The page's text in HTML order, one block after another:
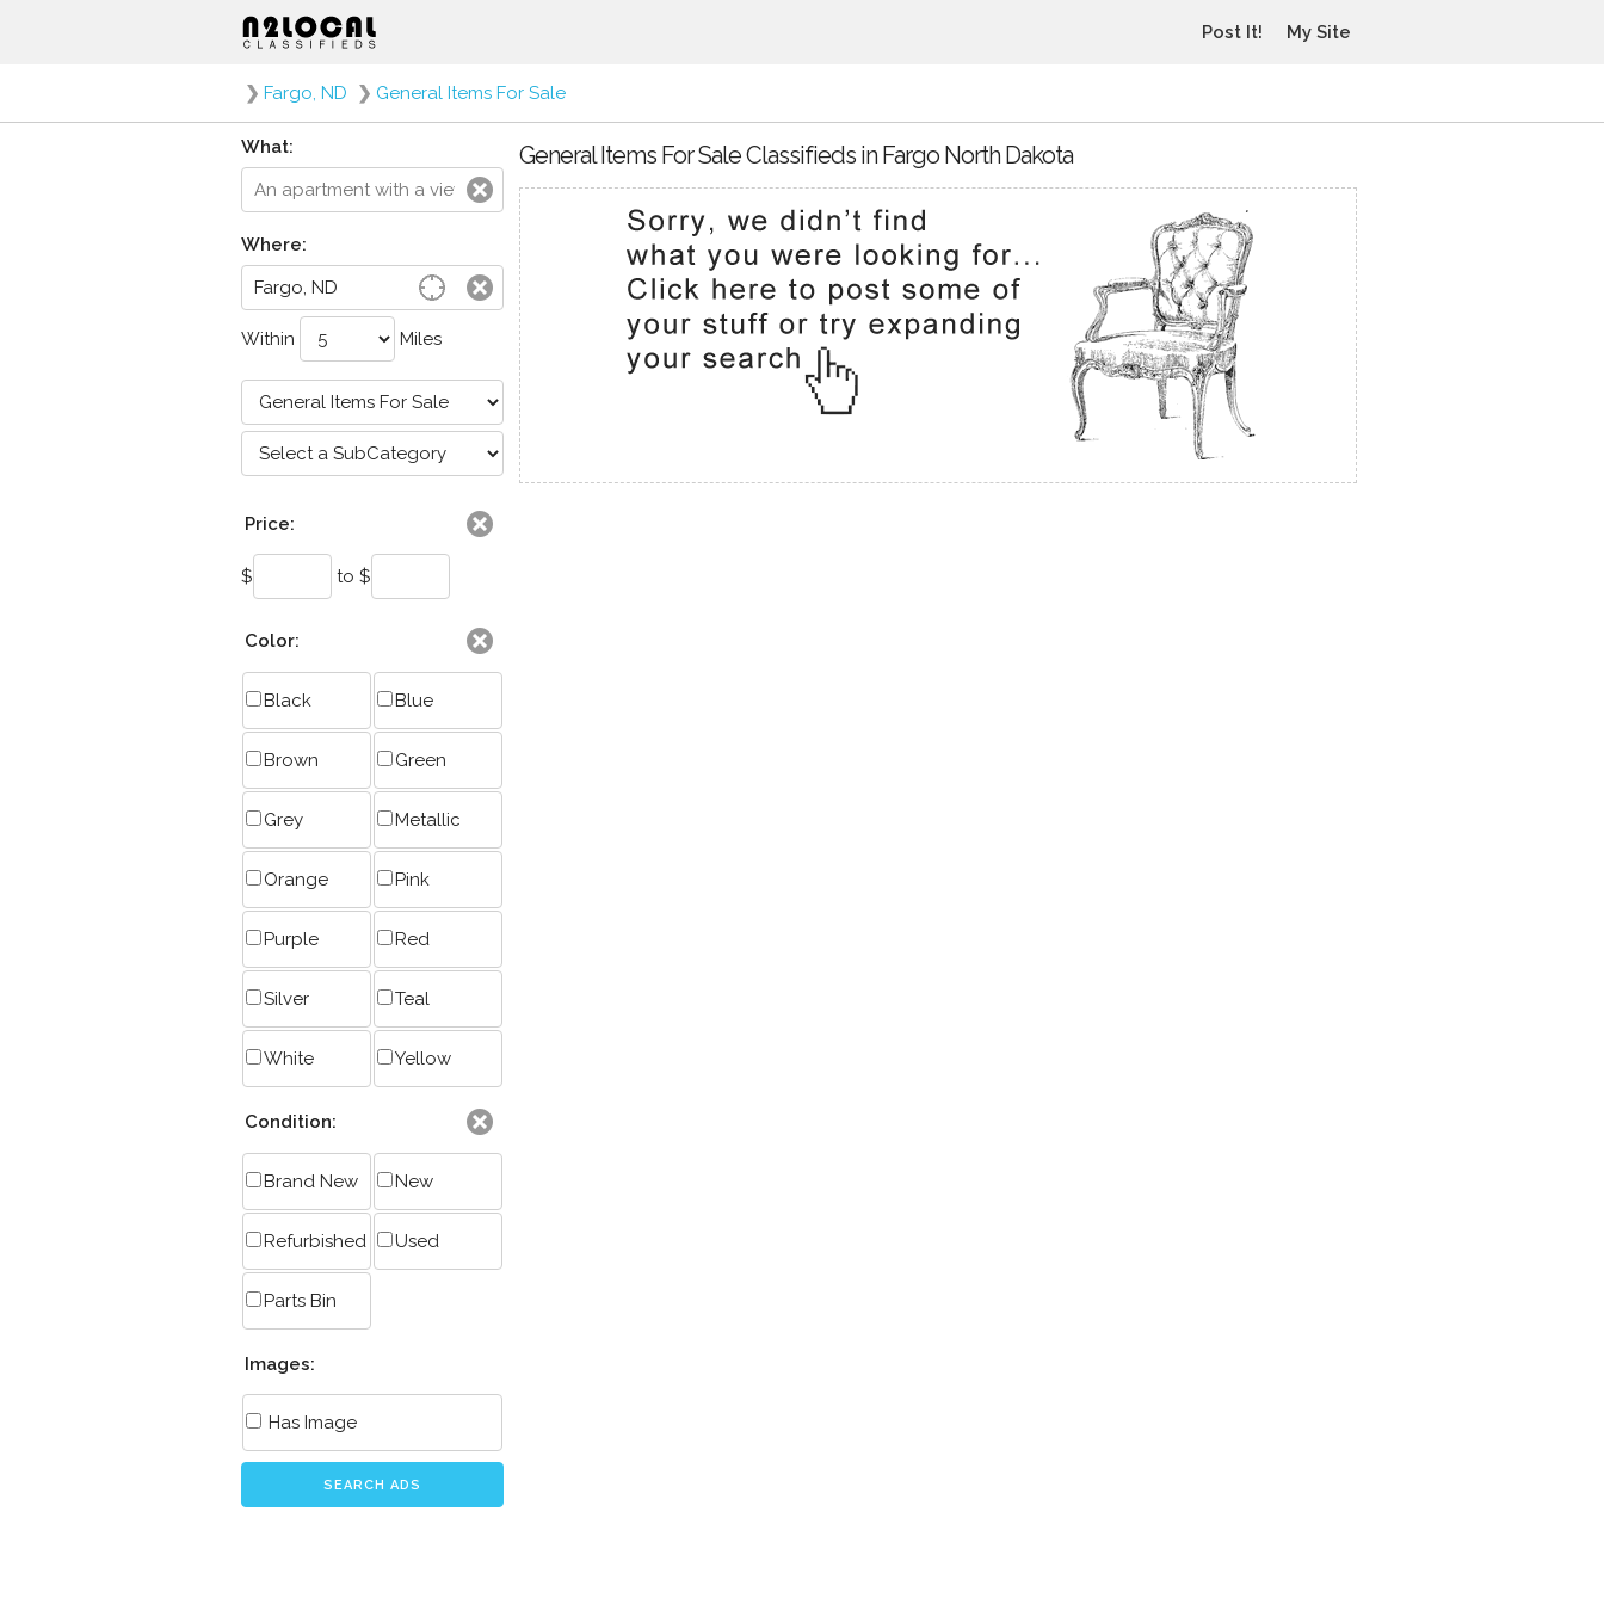
Post It! My Site
❯ Fargo, ND ❯ General Items For Sale
What:
Where:
Within Miles
Price:
$ to $
Color:
Black Blue
Brown Green
Grey Metallic
Orange Pink
Purple Red
Silver Teal
White Yellow
Condition:
Brand New New
Refurbished Used
Parts Bin
Images:
Has Image
SEARCH ADS
General Items For Sale Classifieds in Fargo North Dakota